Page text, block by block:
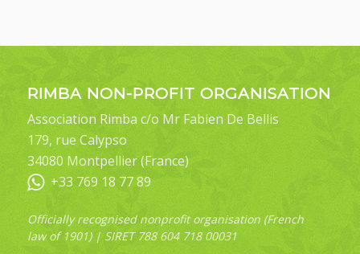
RIMBA NON-PROFIT ORGANISATION
Association Rimba c/o Mr Fabien De Bellis
179, rue Calypso
34080 Montpellier (France)
+33 769 18 77 89
Officially recognised nonprofit organisation (French
law of 1901) | SIRET 788 604 718 00031